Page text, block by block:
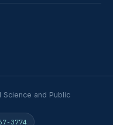
and Public
3774